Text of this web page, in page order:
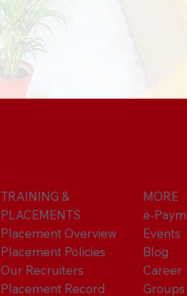
TRAINING &
PLACEMENTS
Placement Overview
Placement Policies
Our Recruiters
Placement Record
MORE
e-
Events
Blog
Career
Groups